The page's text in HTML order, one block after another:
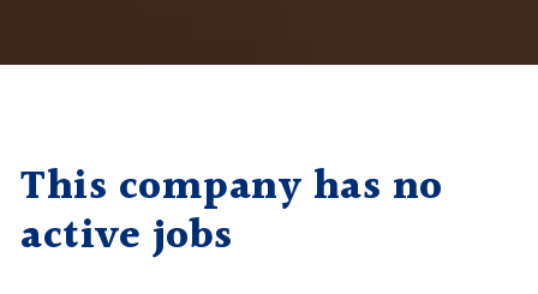
This company has no
active jobs